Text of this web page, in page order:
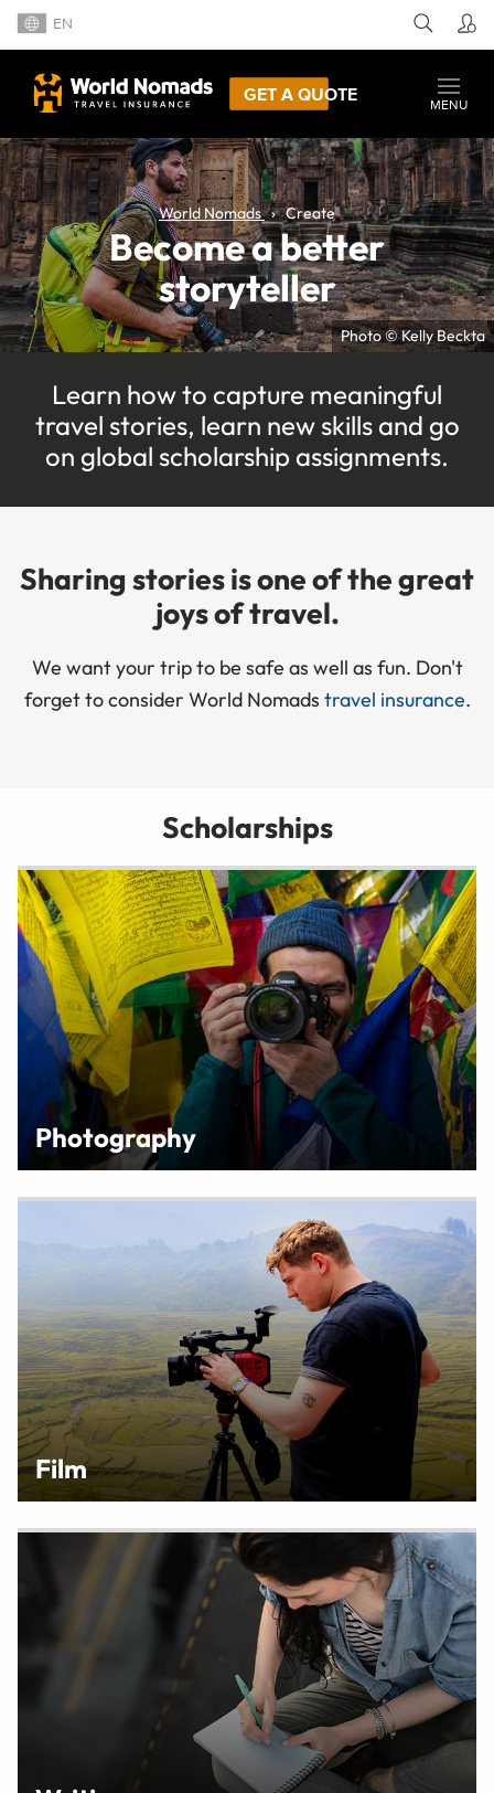
EN
GET A QUOTE
MENU
Photo © Kelly Beckta
World Nomads Create
Become a better
storyteller
Learn how to capture meaningful
travel stories, learn new skills and go
on global scholarship assignments.
Sharing stories is one of the great
joys of travel.
We want your trip to be safe as well as fun. Don't
forget to consider World Nomads travel insurance.
Scholarships
Photography
Film